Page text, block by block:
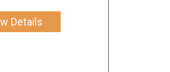
Details